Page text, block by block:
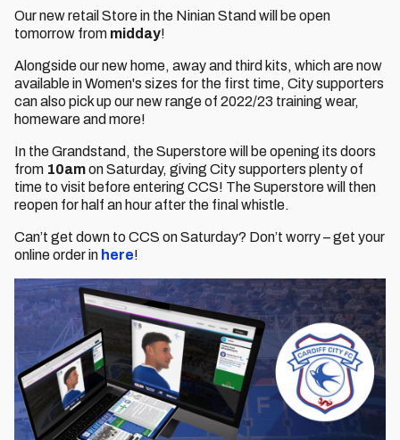
Our new retail Store in the Ninian Stand will be open
tomorrow from midday!
Alongside our new home, away and third kits, which are now
available in Women's sizes for the first time, City supporters
can also pick up our new range of 2022/23 training wear,
homeware and more!
In the Grandstand, the Superstore will be opening its doors
from 10amon Saturday, giving City supporters plenty of
time to visit before entering CCS! The Superstore will then
reopen for half an hour after the final whistle.
Can’t get down to CCS on Saturday? Don’t worry – get your
online order in here!